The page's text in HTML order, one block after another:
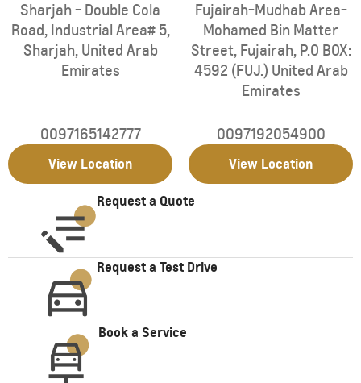
Sharjah - Double Cola
Road, Industrial Area# 5,
Sharjah, United Arab
Emirates
0097165142777
View Location
Fujairah-Mudhab Area-
Mohamed Bin Matter
Street, Fujairah, P.O BOX:
4592 (FUJ.) United Arab
Emirates
0097192054900
View Location
Request a Quote
Request a Test Drive
Book a Service